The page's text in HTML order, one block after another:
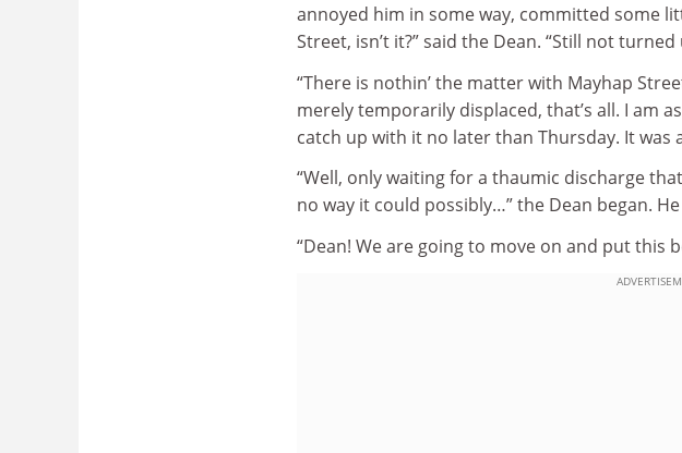
annoyed him in some way, committed some
Street, isn’t it?” said the Dean. “Still not turned
“There is nothin’ the matter with Mayhap
merely temporarily displaced, that’s all. I am
catch up with it no later than Thursday. It was
“Well, only waiting for a thaumic discharge
no way it could possibly…” the Dean began.
“Dean! We are going to move on and put this